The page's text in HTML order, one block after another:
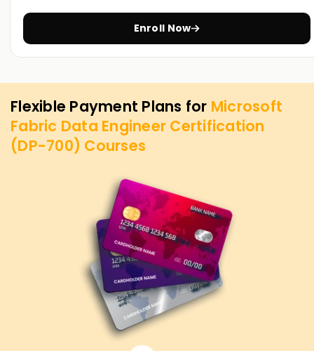
Enroll Now
Flexible Payment Plans for Microsoft
Fabric Data Engineer Certification
(DP-700) Courses